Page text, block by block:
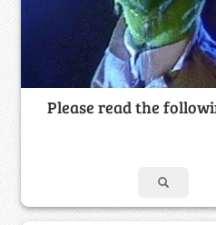
Please read the